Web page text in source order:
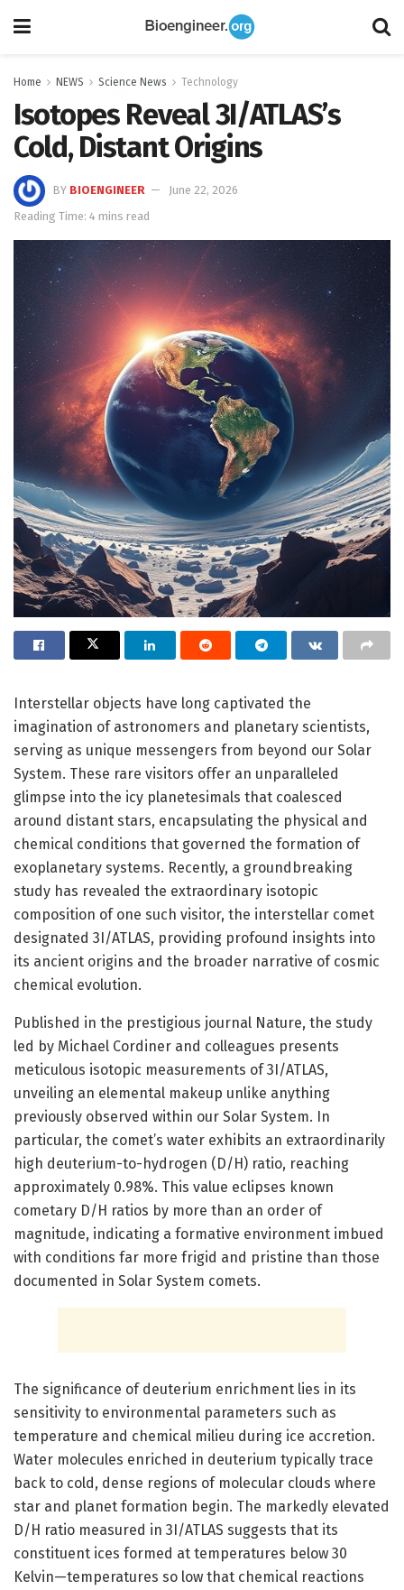
Home NEWS Science News Technology
Isotopes Reveal 3I/ATLAS’s
Cold, Distant Origins
BY BIOENGINEER
June 22, 2026
Reading Time: 4 mins read
Interstellar objects have long captivated the
imagination of astronomers and planetary scientists,
serving as unique messengers from beyond our Solar
System. These rare visitors offer an unparalleled
glimpse into the icy planetesimals that coalesced
around distant stars, encapsulating the physical and
chemical conditions that governed the formation of
exoplanetary systems. Recently, a groundbreaking
study has revealed the extraordinary isotopic
composition of one such visitor, the interstellar comet
designated 3I/ATLAS, providing profound insights into
its ancient origins and the broader narrative of cosmic
chemical evolution.
Published in the prestigious journal Nature, the study
led by Michael Cordiner and colleagues presents
meticulous isotopic measurements of 3I/ATLAS,
unveiling an elemental makeup unlike anything
previously observed within our Solar System. In
particular, the comet’s water exhibits an extraordinarily
high deuterium-to-hydrogen (D/H) ratio, reaching
approximately 0.98%. This value eclipses known
cometary D/H ratios by more than an order of
magnitude, indicating a formative environment imbued
with conditions far more frigid and pristine than those
documented in Solar System comets.
The significance of deuterium enrichment lies in its
sensitivity to environmental parameters such as
temperature and chemical milieu during ice accretion.
Water molecules enriched in deuterium typically trace
back to cold, dense regions of molecular clouds where
star and planet formation begin. The markedly elevated
D/H ratio measured in 3I/ATLAS suggests that its
constituent ices formed at temperatures below 30
Kelvin—temperatures so low that chemical reactions